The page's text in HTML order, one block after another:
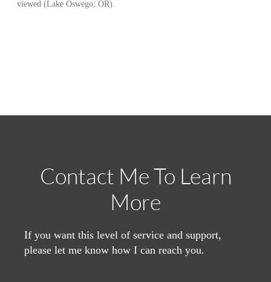
Contact Me To Learn
More
If you want this level of service and support,
please let me know how I can reach you.